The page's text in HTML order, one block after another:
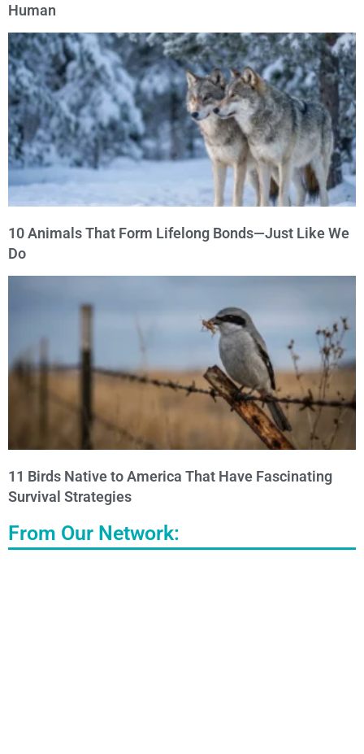
Human
10 Animals That Form Lifelong Bonds—Just Like We
Do
11 Birds Native to America That Have Fascinating
Survival Strategies
From Our Network: